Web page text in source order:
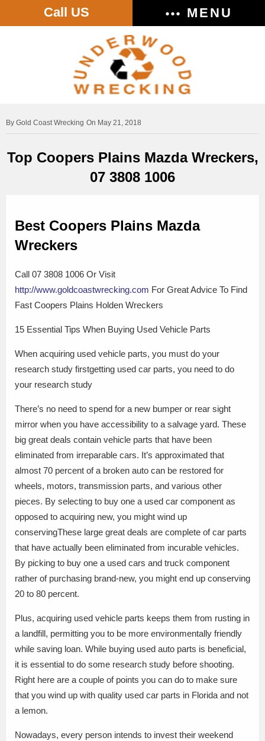
Call US MENU
Gold Coast Wrecking On May 21, 2018
Top Coopers Plains Mazda Wreckers,
07 3808 1006
Best Coopers Plains Mazda
Wreckers
Call 07 3808 1006 Or Visit
http://www.goldcoastwrecking.com For Great Advice To Find
Fast Coopers Plains Holden Wreckers
15 Essential Tips When Buying Used Vehicle Parts
When acquiring used vehicle parts, you must do your
research study firstgetting used car parts, you need to do
your research study
There’s no need to spend for a new bumper or rear sight
mirror when you have accessibility to a salvage yard. These
big great deals contain vehicle parts that have been
eliminated from irreparable cars. It’s approximated that
almost 70 percent of a broken auto can be restored for
wheels, motors, transmission parts, and various other
pieces. By selecting to buy one a used car component as
opposed to acquiring new, you might wind up
conservingThese large great deals are complete of car parts
that have actually been eliminated from incurable vehicles.
By picking to buy one a used cars and truck component
rather of purchasing brand-new, you might end up conserving
20 to 80 percent.
Plus, acquiring used vehicle parts keeps them from rusting in
a landfill, permitting you to be more environmentally friendly
while saving loan. While buying used auto parts is beneficial,
it is essential to do some research study before shooting.
Right here are a couple of points you can do to make sure
that you wind up with quality used car parts in Florida and not
a lemon.
Nowadays, every person intends to invest their weekend